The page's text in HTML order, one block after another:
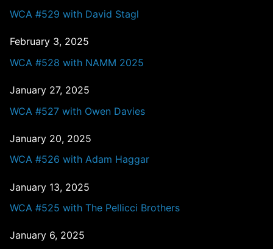
WCA #529 with David Stagl
February 3, 2025
WCA #528 with NAMM 2025
January 27, 2025
WCA #527 with Owen Davies
January 20, 2025
WCA #526 with Adam Haggar
January 13, 2025
WCA #525 with The Pellicci Brothers
January 6, 2025